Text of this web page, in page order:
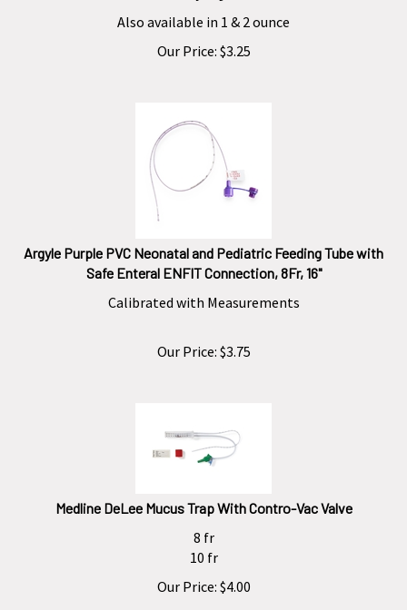
Also available in 1 & 2 ounce
Our Price:
$3.25
Argyle Purple PVC Neonatal and Pediatric Feeding Tube with
Safe Enteral ENFIT Connection, 8Fr, 16"
Calibrated with Measurements
Our Price: $3.75
Medline DeLee Mucus Trap With Contro-Vac Valve
8 fr
10 fr
Our Price:
$ 4.00